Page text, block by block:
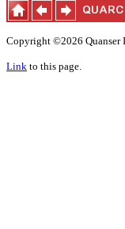
Copyright ©2026 Quanser
Link to this page.